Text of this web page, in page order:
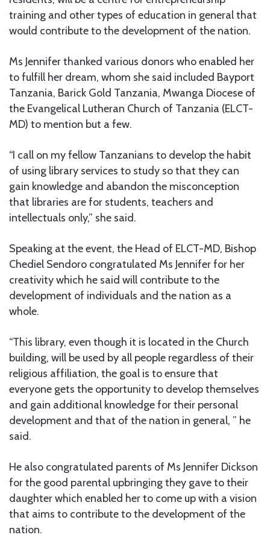
training and other types of education in general that
would contribute to the development of the nation.
Ms Jennifer thanked various donors who enabled her
to fulfill her dream, whom she said included Bayport
Tanzania, Barick Gold Tanzania, Mwanga Diocese of
the Evangelical Lutheran Church of Tanzania (ELCT-
MD) to mention but a few.
“I call on my fellow Tanzanians to develop the habit
of using library services to study so that they can
gain knowledge and abandon the misconception
that libraries are for students, teachers and
intellectuals only,” she said.
Speaking at the event, the Head of ELCT-MD, Bishop
Chediel Sendoro congratulated Ms Jennifer for her
creativity which he said will contribute to the
development of individuals and the nation as a
whole.
“This library, even though it is located in the Church
building, will be used by all people regardless of their
religious affiliation, the goal is to ensure that
everyone gets the opportunity to develop themselves
and gain additional knowledge for their personal
development and that of the nation in general, ” he
said.
He also congratulated parents of Ms Jennifer Dickson
for the good parental upbringing they gave to their
daughter which enabled her to come up with a vision
that aims to contribute to the development of the
nation.